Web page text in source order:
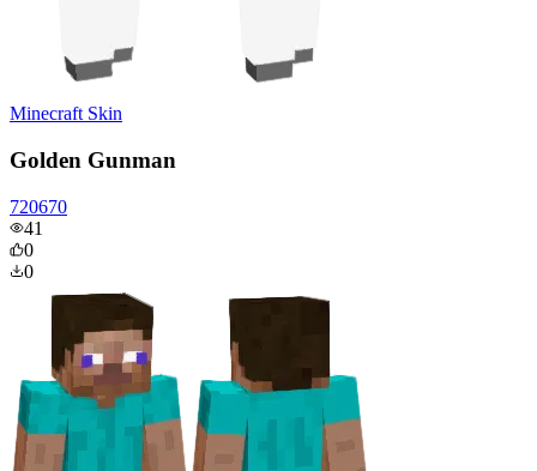
Minecraft Skin
Golden Gunman
720670
41
0
0